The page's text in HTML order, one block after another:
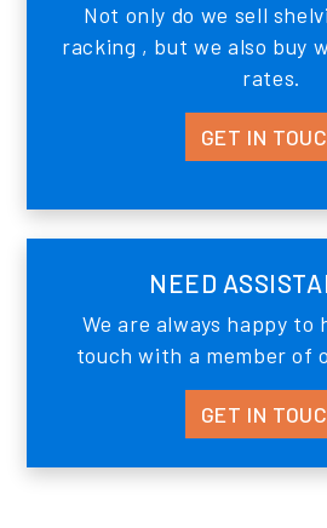
Not only do we sell
racking , but we also buy
rates.
GET IN
NEED
We are always happy to
touch with a member of
GET IN